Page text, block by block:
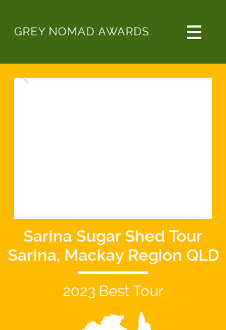
GREY NOMAD AWARDS
Sarina Sugar Shed Tour
Sarina, Mackay Region QLD
2023 Best Tour